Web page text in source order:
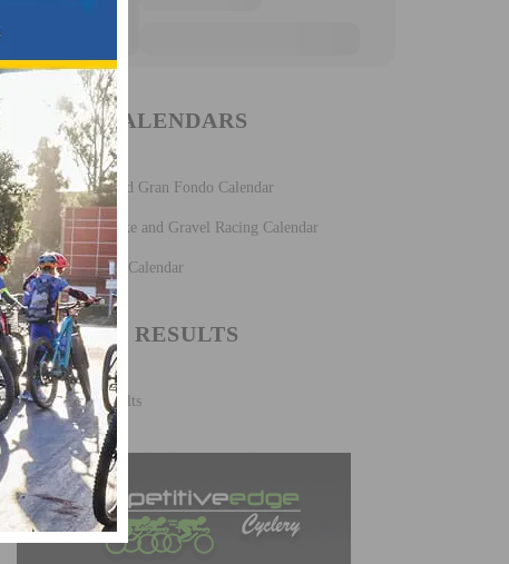
EVENT CALENDARS
Fun Rides and Gran Fondo Calendar
Mountain Bike and Gravel Racing Calendar
Road Racing Calendar
CYCLING RESULTS
Cycling Results